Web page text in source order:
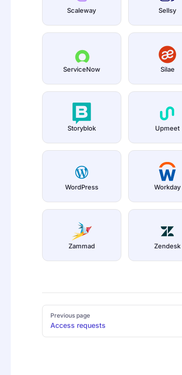
Scaleway Sellsy
ServiceNow Silae
Storyblok Upmeet
WordPress Workday
Zammad Zendesk
Pager
Previous page
Access requests